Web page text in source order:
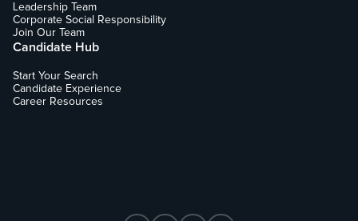
Leadership Team
Corporate Social Responsibility
Join Our Team
Candidate Hub
Start Your Search
Candidate Experience
Career Resources